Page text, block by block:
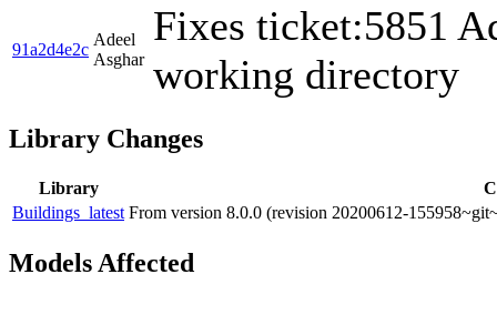
91a2d4e2c
Adeel
Asghar
Fixes ticket:5851
working directory
Library Changes
Library
Buildings_latest From version 8.0.0 (revision 20200612-
Models Affected